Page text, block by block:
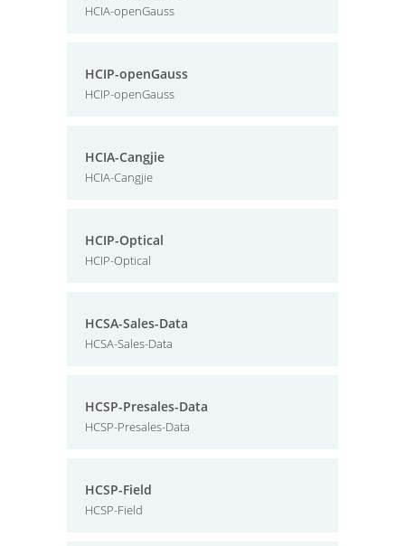
HCIA-openGauss
HCIP-openGauss
HCIP-openGauss
HCIA-Cangjie
HCIA-Cangjie
HCIP-Optical
HCIP-Optical
HCSA-Sales-Data
HCSA-Sales-Data
HCSP-Presales-Data
HCSP-Presales-Data
HCSP-Field
HCSP-Field